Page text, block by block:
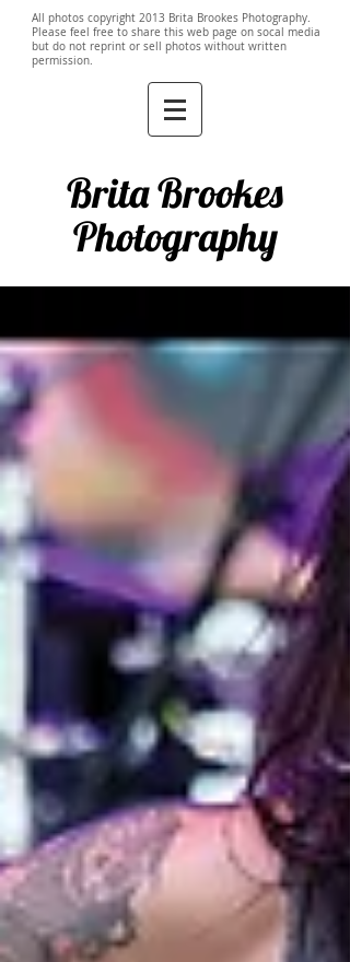
All photos copyright 2013 Brita Brookes Photography.
Please feel free to share this web page on socal media
but do not reprint or sell photos without written
permission.
Brita Brookes
Photography